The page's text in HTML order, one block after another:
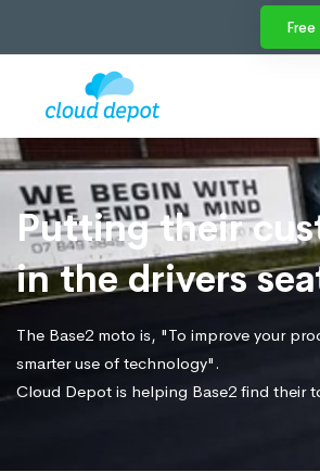
Free
Putting their
in the drivers
The Base2 moto is, "To improve your
smarter use of technology".
Cloud Depot is helping Base2 find their